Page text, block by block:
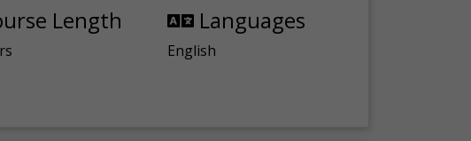
Length Languages
English